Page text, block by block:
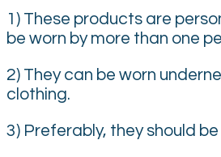
1) These products are
be worn by more than one
2) They can be worn
clothing.
3) Preferably, they should